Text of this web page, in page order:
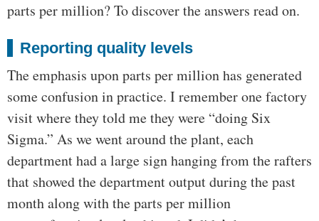
parts per million? To discover the answers read on.
Reporting quality levels
The emphasis upon parts per million has generated
some confusion in practice. I remember one factory
visit where they told me they were “doing Six
Sigma.” As we went around the plant, each
department had a large sign hanging from the rafters
that showed the department output during the past
month along with the parts per million